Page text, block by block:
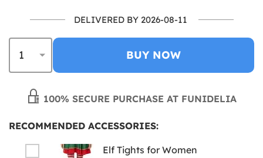
DELIVERED BY 2026-08-11
BUY NOW
100% SECURE PURCHASE AT FUNIDELIA
RECOMMENDED ACCESSORIES:
Elf Tights for Women